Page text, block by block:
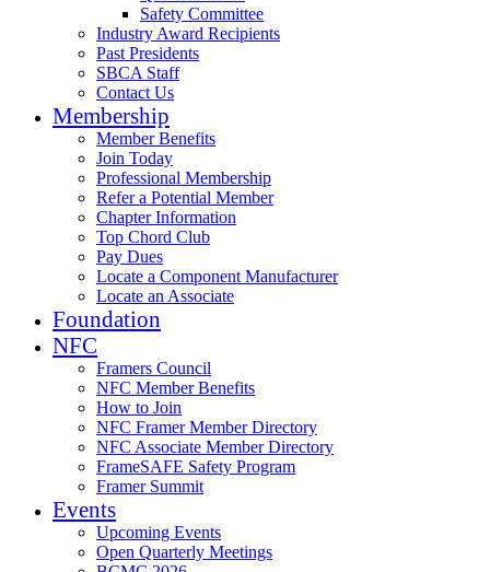
Safety Committee
Industry Award Recipients
Past Presidents
SBCA Staff
Contact Us
Membership
Member Benefits
Join Today
Professional Membership
Refer a Potential Member
Chapter Information
Top Chord Club
Pay Dues
Locate a Component Manufacturer
Locate an Associate
Foundation
NFC
Framers Council
NFC Member Benefits
How to Join
NFC Framer Member Directory
NFC Associate Member Directory
FrameSAFE Safety Program
Framer Summit
Events
Upcoming Events
Open Quarterly Meetings